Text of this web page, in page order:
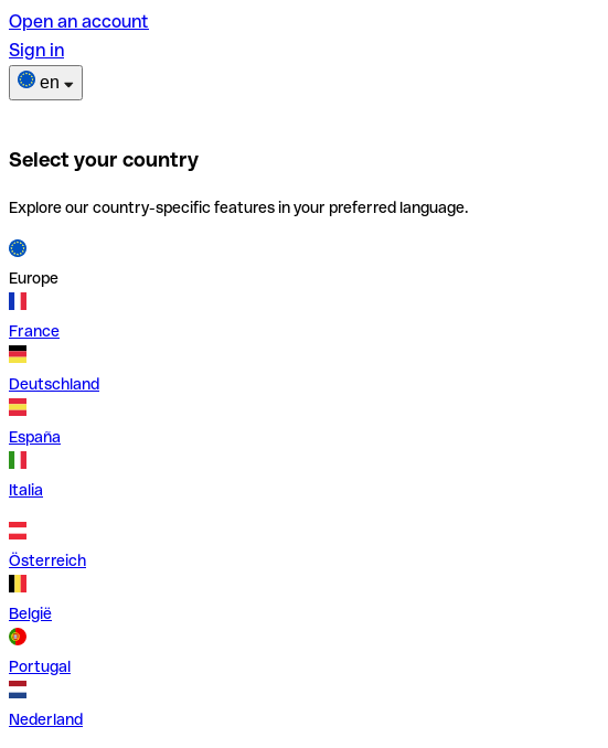
Open an account
Sign in
en
Select your country
Explore our country-specific features in your preferred language.
Europe
France
Deutschland
España
Italia
Österreich
België
Portugal
Nederland